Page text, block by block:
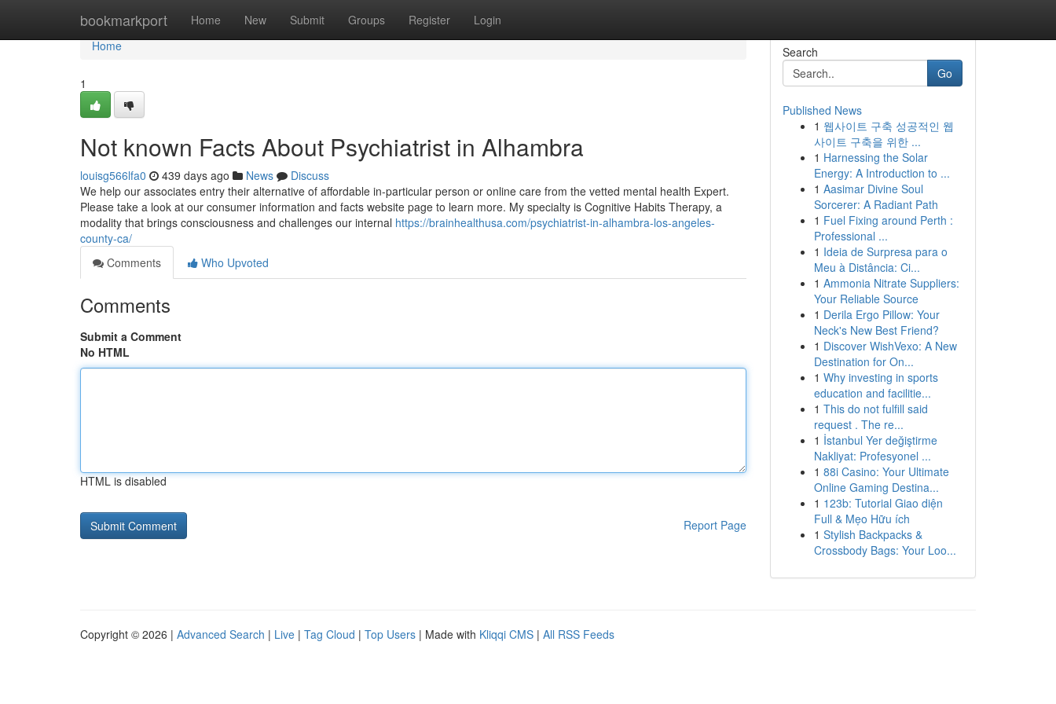
bookmarkport Home New Submit Groups Register Login
Home
Home
1
Not known Facts About Psychiatrist in Alhambra
louisg566lfa0 439 days ago News
Discuss
We help our associates entry their alternative of affordable in-particular person or online care from the vetted mental health Expert.
Please take a look at our consumer information and facts website page to learn more. My specialty is Cognitive Habits Therapy, a
modality that brings consciousness and challenges our internal https://brainhealthusa.com/psychiatrist-in-alhambra-los-angeles-
county-ca/
Comments
Who Upvoted
Comments
Submit a Comment
No HTML
HTML is disabled
Report Page
Search
Go
Published News
1 웹사이트 구축 성공적인 웹
사이트 구축을 위한 ...
1 Harnessing the Solar
Energy: A Introduction to ...
1 Aasimar Divine Soul
Sorcerer: A Radiant Path
1 Fuel Fixing around Perth :
Professional ...
1 Ideia de Surpresa para o
Meu à Distância: Ci...
1 Ammonia Nitrate Suppliers:
Your Reliable Source
1 Derila Ergo Pillow: Your
Neck's New Best Friend?
1 Discover WishVexo: A New
Destination for On...
1 Why investing in sports
education and facilitie...
1 This do not fulfill said
request . The re...
1 İstanbul Yer değiştirme
Nakliyat: Profesyonel ...
1 88i Casino: Your Ultimate
Online Gaming Destina...
1 123b: Tutorial Giao diện
Full & Mẹo Hữu ích
1 Stylish Backpacks &
Crossbody Bags: Your Loo...
Copyright © 2026 | Advanced Search | Live | Tag Cloud | Top Users | Made with Kliqqi CMS | All RSS Feeds